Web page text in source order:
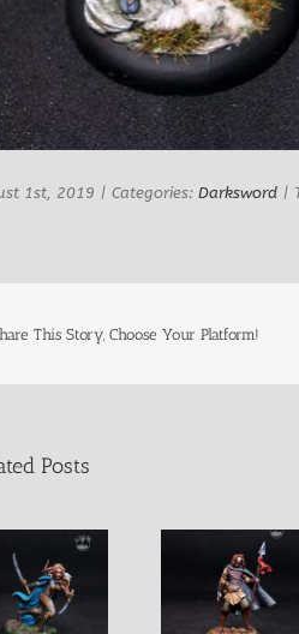
1st, 2019 | Categories: Darksword |
This Story, Choose Your Platform!
Posts
Male Blind
Female